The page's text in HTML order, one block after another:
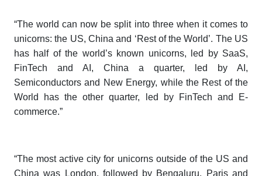
“The world can now be split into three when it comes to
unicorns: the US, China and ‘Rest of the World’. The US
has half of the world’s known unicorns, led by SaaS,
FinTech and AI, China a quarter, led by AI,
Semiconductors and New Energy, while the Rest of the
World has the other quarter, led by FinTech and E-
commerce.”
“The most active city for unicorns outside of the US and
China was London, followed by Bengaluru, Paris and